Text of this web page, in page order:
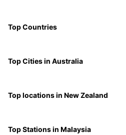
Top Countries
Top Cities in Australia
Top locations in New Zealand
Top Stations in Malaysia